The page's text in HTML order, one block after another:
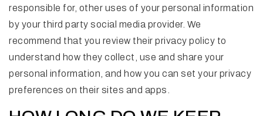
responsible for, other uses of your personal information
by your third party social media provider. We
recommend that you review their privacy policy to
understand how they collect, use and share your
personal information, and how you can set your privacy
preferences on their sites and apps.